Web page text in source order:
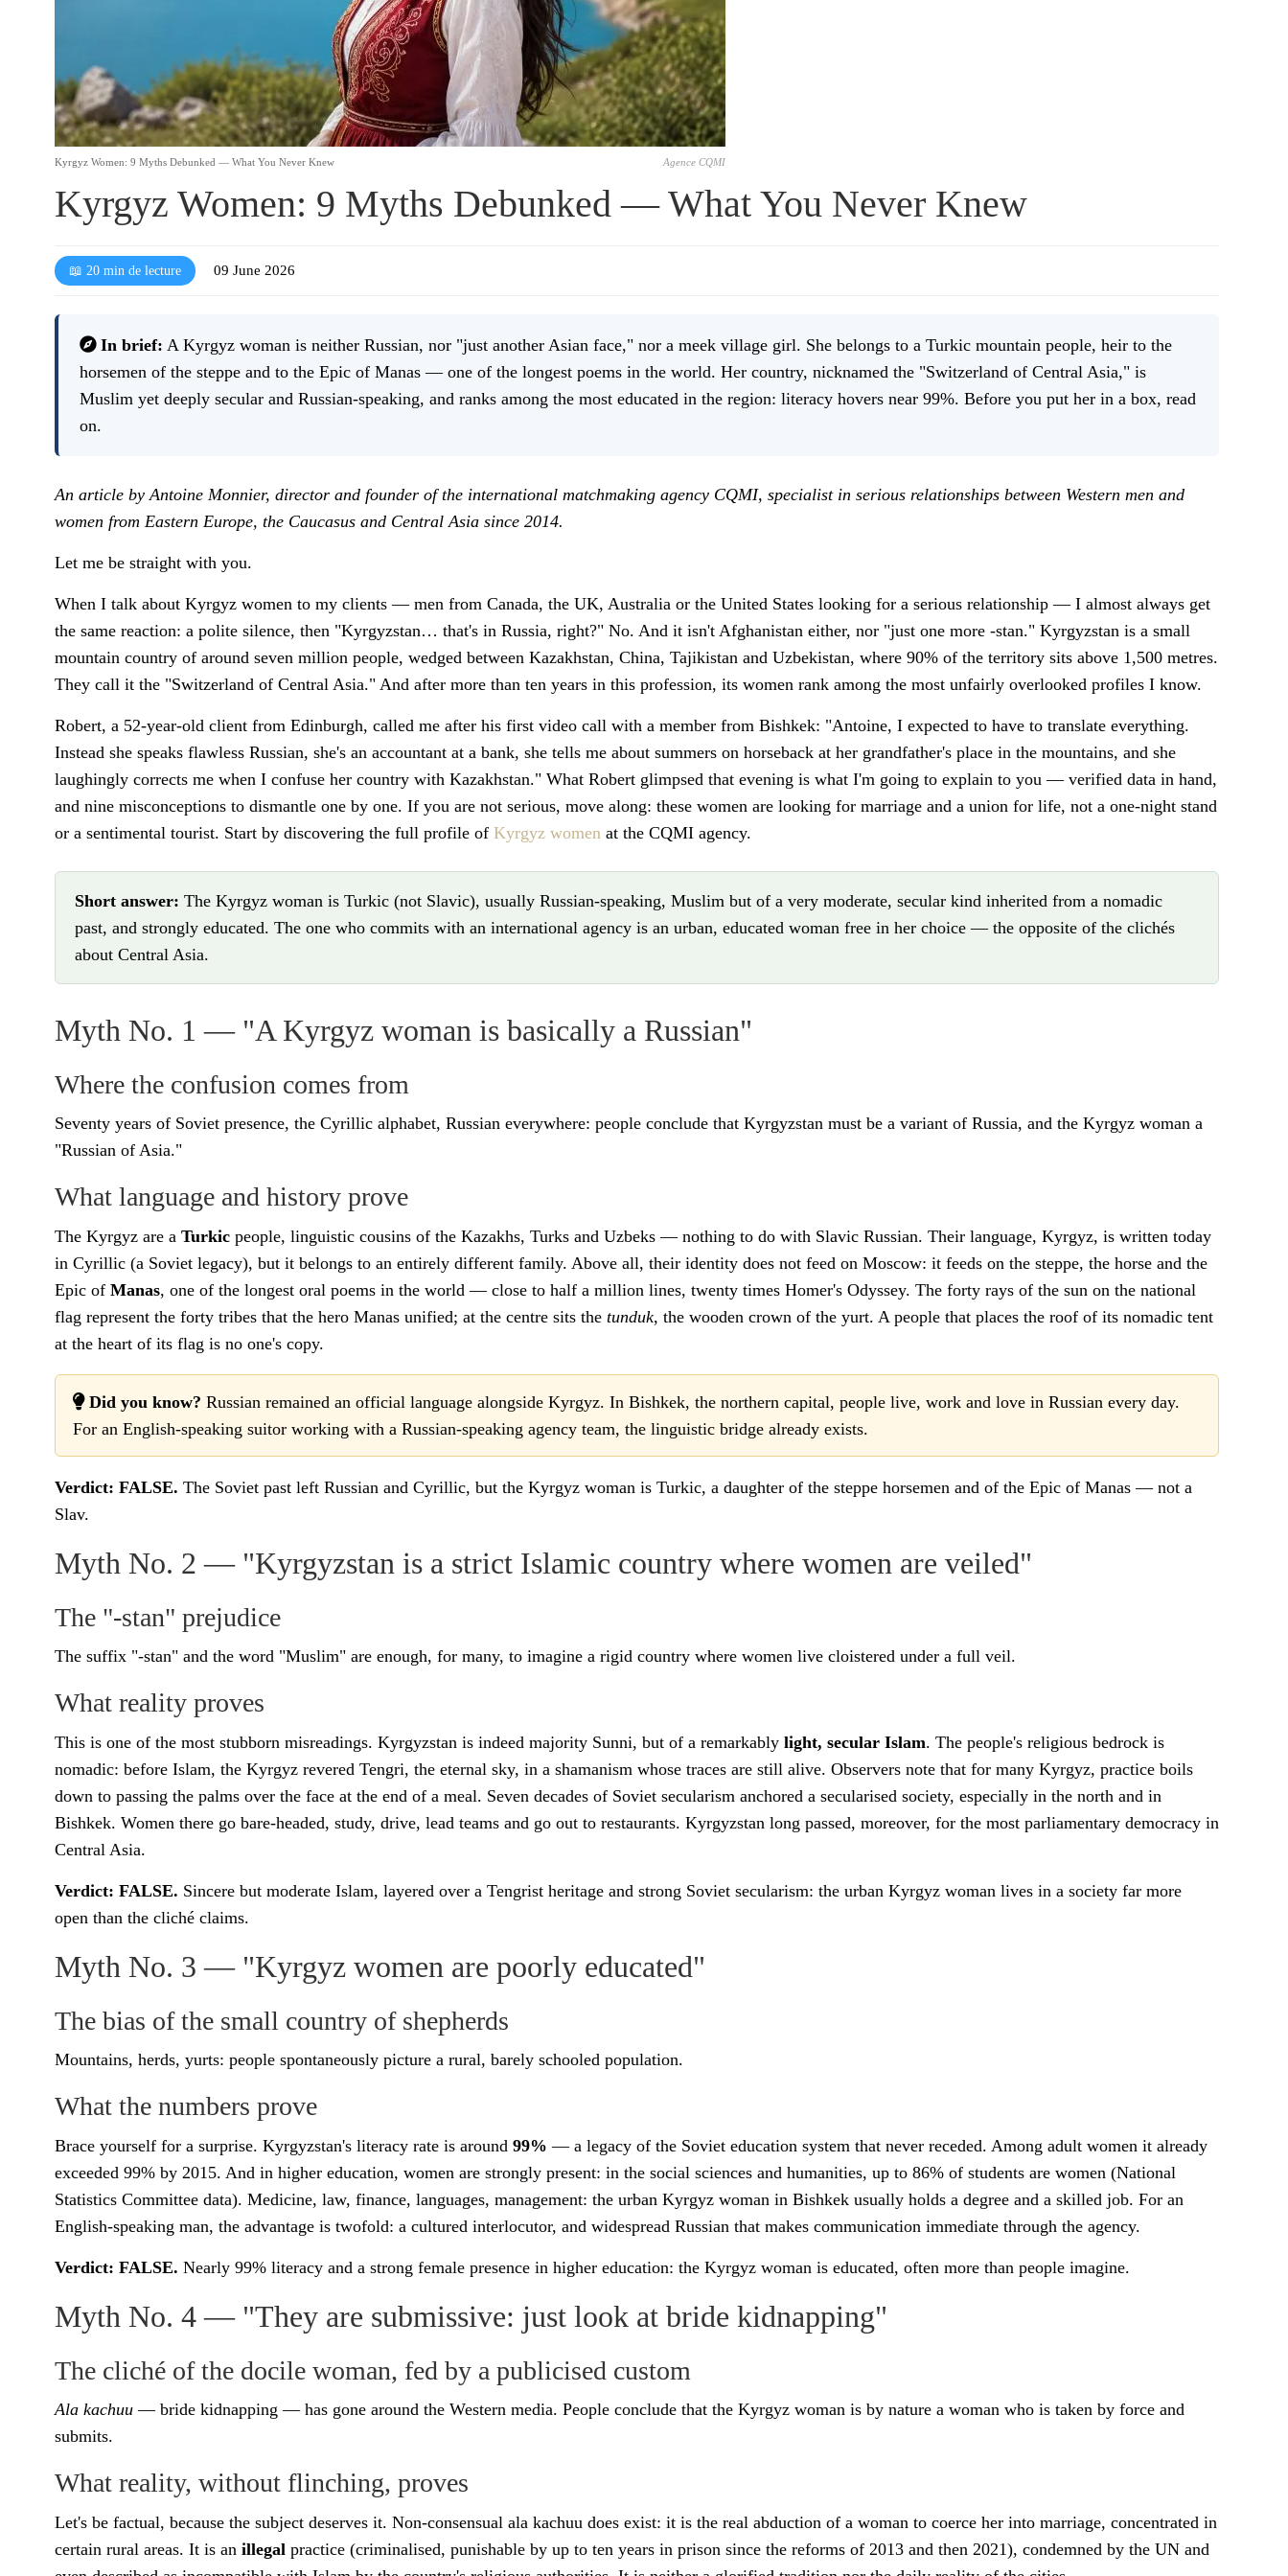
Kyrgyz Women: 9 Myths Debunked — What You Never Knew Agence CQMI
Kyrgyz Women: 9 Myths Debunked — What You Never Knew
📖 20 min de lecture 09 June 2026
In brief: A Kyrgyz woman is neither Russian, nor "just another Asian face," nor a meek village girl. She belongs to a Turkic mountain people, heir to the
horsemen of the steppe and to the Epic of Manas — one of the longest poems in the world. Her country, nicknamed the "Switzerland of Central Asia," is
Muslim yet deeply secular and Russian-speaking, and ranks among the most educated in the region: literacy hovers near 99%. Before you put her in a box, read
on.
An article by Antoine Monnier, director and founder of the international matchmaking agency CQMI, specialist in serious relationships between Western men and
women from Eastern Europe, the Caucasus and Central Asia since 2014.
Let me be straight with you.
When I talk about Kyrgyz women to my clients — men from Canada, the UK, Australia or the United States looking for a serious relationship — I almost always get
the same reaction: a polite silence, then "Kyrgyzstan… that's in Russia, right?" No. And it isn't Afghanistan either, nor "just one more -stan." Kyrgyzstan is a small
mountain country of around seven million people, wedged between Kazakhstan, China, Tajikistan and Uzbekistan, where 90% of the territory sits above 1,500 metres.
They call it the "Switzerland of Central Asia." And after more than ten years in this profession, its women rank among the most unfairly overlooked profiles I know.
Robert, a 52-year-old client from Edinburgh, called me after his first video call with a member from Bishkek: "Antoine, I expected to have to translate everything.
Instead she speaks flawless Russian, she's an accountant at a bank, she tells me about summers on horseback at her grandfather's place in the mountains, and she
laughingly corrects me when I confuse her country with Kazakhstan." What Robert glimpsed that evening is what I'm going to explain to you — verified data in hand,
and nine misconceptions to dismantle one by one. If you are not serious, move along: these women are looking for marriage and a union for life, not a one-night stand
or a sentimental tourist. Start by discovering the full profile of Kyrgyz women at the CQMI agency.
Short answer: The Kyrgyz woman is Turkic (not Slavic), usually Russian-speaking, Muslim but of a very moderate, secular kind inherited from a nomadic
past, and strongly educated. The one who commits with an international agency is an urban, educated woman free in her choice — the opposite of the clichés
about Central Asia.
Myth No. 1 — "A Kyrgyz woman is basically a Russian"
Where the confusion comes from
Seventy years of Soviet presence, the Cyrillic alphabet, Russian everywhere: people conclude that Kyrgyzstan must be a variant of Russia, and the Kyrgyz woman a
"Russian of Asia."
What language and history prove
The Kyrgyz are a Turkic people, linguistic cousins of the Kazakhs, Turks and Uzbeks — nothing to do with Slavic Russian. Their language, Kyrgyz, is written today
in Cyrillic (a Soviet legacy), but it belongs to an entirely different family. Above all, their identity does not feed on Moscow: it feeds on the steppe, the horse and the
Epic of Manas, one of the longest oral poems in the world — close to half a million lines, twenty times Homer's Odyssey. The forty rays of the sun on the national
flag represent the forty tribes that the hero Manas unified; at the centre sits the tunduk, the wooden crown of the yurt. A people that places the roof of its nomadic tent
at the heart of its flag is no one's copy.
Did you know? Russian remained an official language alongside Kyrgyz. In Bishkek, the northern capital, people live, work and love in Russian every day.
For an English-speaking suitor working with a Russian-speaking agency team, the linguistic bridge already exists.
Verdict: FALSE. The Soviet past left Russian and Cyrillic, but the Kyrgyz woman is Turkic, a daughter of the steppe horsemen and of the Epic of Manas — not a
Slav.
Myth No. 2 — "Kyrgyzstan is a strict Islamic country where women are veiled"
The "-stan" prejudice
The suffix "-stan" and the word "Muslim" are enough, for many, to imagine a rigid country where women live cloistered under a full veil.
What reality proves
This is one of the most stubborn misreadings. Kyrgyzstan is indeed majority Sunni, but of a remarkably light, secular Islam. The people's religious bedrock is
nomadic: before Islam, the Kyrgyz revered Tengri, the eternal sky, in a shamanism whose traces are still alive. Observers note that for many Kyrgyz, practice boils
down to passing the palms over the face at the end of a meal. Seven decades of Soviet secularism anchored a secularised society, especially in the north and in
Bishkek. Women there go bare-headed, study, drive, lead teams and go out to restaurants. Kyrgyzstan long passed, moreover, for the most parliamentary democracy in
Central Asia.
Verdict: FALSE. Sincere but moderate Islam, layered over a Tengrist heritage and strong Soviet secularism: the urban Kyrgyz woman lives in a society far more
open than the cliché claims.
Myth No. 3 — "Kyrgyz women are poorly educated"
The bias of the small country of shepherds
Mountains, herds, yurts: people spontaneously picture a rural, barely schooled population.
What the numbers prove
Brace yourself for a surprise. Kyrgyzstan's literacy rate is around 99% — a legacy of the Soviet education system that never receded. Among adult women it already
exceeded 99% by 2015. And in higher education, women are strongly present: in the social sciences and humanities, up to 86% of students are women (National
Statistics Committee data). Medicine, law, finance, languages, management: the urban Kyrgyz woman in Bishkek usually holds a degree and a skilled job. For an
English-speaking man, the advantage is twofold: a cultured interlocutor, and widespread Russian that makes communication immediate through the agency.
Verdict: FALSE. Nearly 99% literacy and a strong female presence in higher education: the Kyrgyz woman is educated, often more than people imagine.
Myth No. 4 — "They are submissive: just look at bride kidnapping"
The cliché of the docile woman, fed by a publicised custom
Ala kachuu — bride kidnapping — has gone around the Western media. People conclude that the Kyrgyz woman is by nature a woman who is taken by force and
submits.
What reality, without flinching, proves
Let's be factual, because the subject deserves it. Non-consensual ala kachuu does exist: it is the real abduction of a woman to coerce her into marriage, concentrated in
certain rural areas. It is an illegal practice (criminalised, punishable by up to ten years in prison since the reforms of 2013 and then 2021), condemned by the UN and